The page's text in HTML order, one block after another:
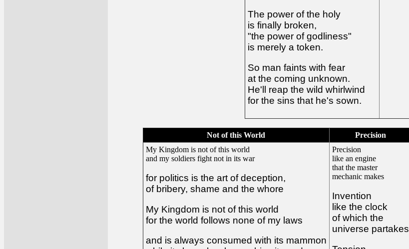
The power of the holy
is finally broken,
"the power of godliness"
is merely a token.
So man faints with fear
at the coming unknown.
He'll reap the wild whirlwind
for the sins that he's sown.
Not of this World Precision
My Kingdom is not of this world
and my soldiers fight not in its war
for politics is the art of deception,
of bribery, shame and the whore
My Kingdom is not of this world
for the world follows none of my laws
and is always consumed with its mammon
Precision
like an engine
that the master
mechanic makes
Invention
like the clock
of which the
universe partakes